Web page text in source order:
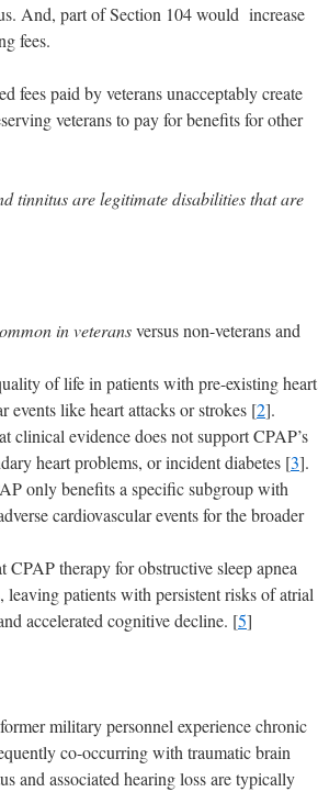
And, part of Section 104 would increase
fees.
fees paid by veterans unacceptably create
veterans to pay for benefits for other
tinnitus are legitimate disabilities that are
in veteransversus non-veterans and
of life in patients with pre-existing heart
events like heart attacks or strokes [2].
clinical evidence does not support CPAP’s
heart problems, or incident diabetes [3].
only benefits a specific subgroup with
cardiovascular events for the broader
CPAP therapy for obstructive sleep apnea
patients with persistent risks of atrial
accelerated cognitive decline. [5]
military personnel experience chronic
co-occurring with traumatic brain
and associated hearing loss are typically